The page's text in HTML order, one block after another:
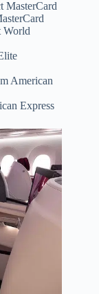
MasterCard
World
American
Express